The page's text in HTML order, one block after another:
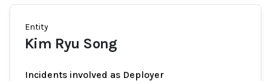
Entity
Kim Ryu Song
Incidents involved as Deployer